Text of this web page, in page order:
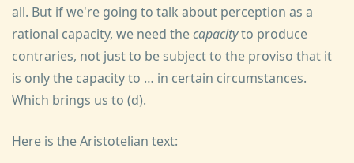
all. But if we're going to talk about perception as a
rational capacity, we need thecapacityto produce
contraries, not just to be subject to the proviso that it
is only the capacity to … in certain circumstances.
Which brings us to (d).
Here is the Aristotelian text: